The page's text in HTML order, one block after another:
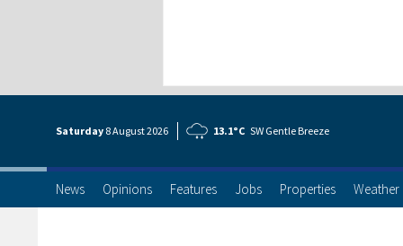
Saturday 8 August2026 13.1°C SW Gentle Breeze
News Opinions Features Jobs Properties Weather